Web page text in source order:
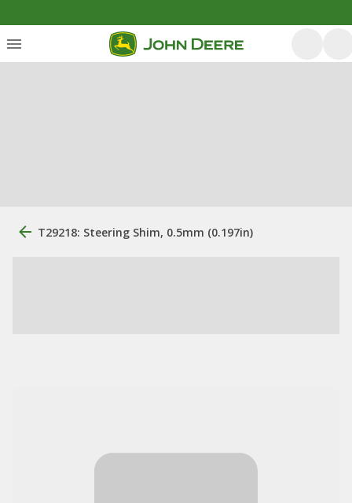
T29218: Steering Shim, 0.5mm (0.197in)